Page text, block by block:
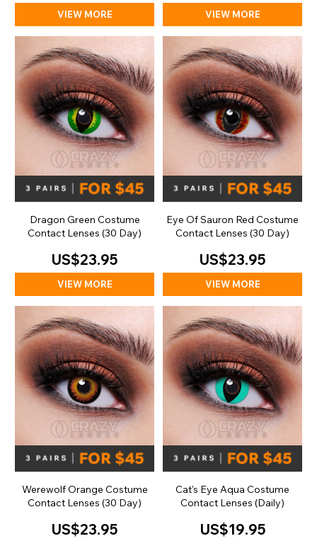
VIEW MORE VIEW MORE
Dragon Green Costume
Contact Lenses (30 Day)
US$23.95
VIEW MORE
Eye Of Sauron Red Costume
Contact Lenses (30 Day)
US$23.95
VIEW MORE
Werewolf Orange Costume
Contact Lenses (30 Day)
US$23.95
Cat's Eye Aqua Costume
Contact Lenses (Daily)
US$19.95